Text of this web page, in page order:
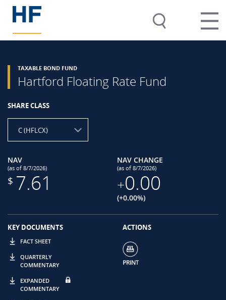
TAXABLE BOND FUND
Hartford Floating Rate Fund
SHARE CLASS
C (HFLCX)
NAV
(as of 8/7/2026)
$ 7.61
NAV CHANGE
(as of 8/7/2026)
+0.00
(+0.00%)
KEY DOCUMENTS
FACT SHEET
QUARTERLY
COMMENTARY
EXPANDED
COMMENTARY
ACTIONS